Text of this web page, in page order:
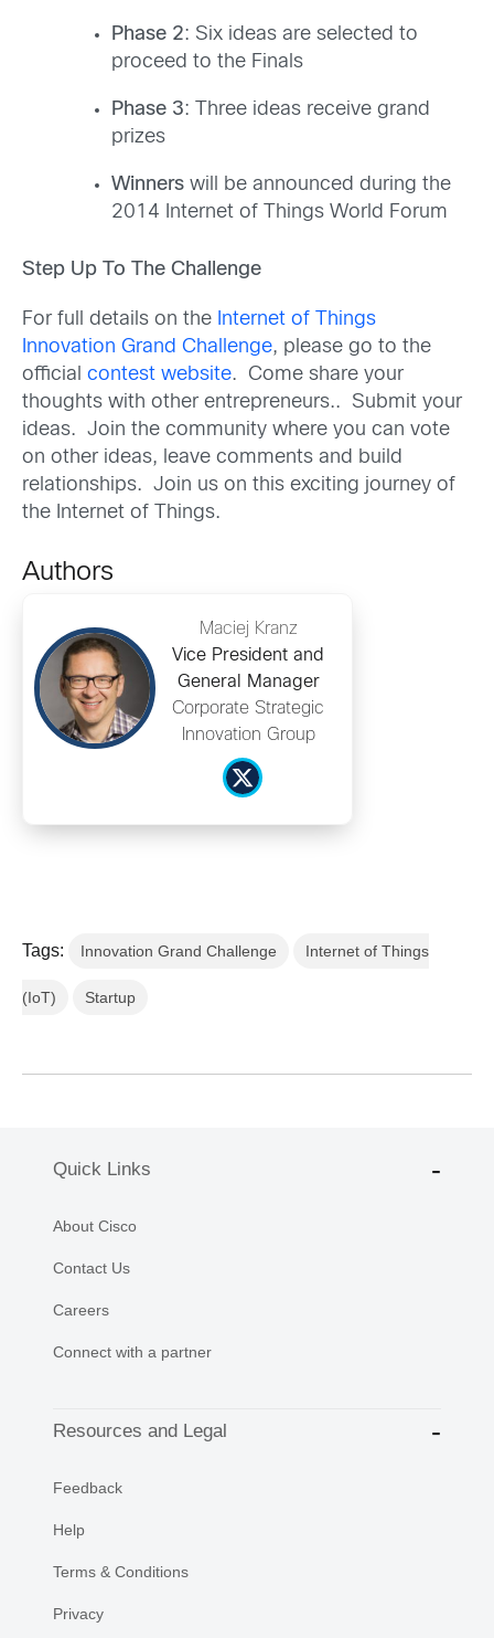
Phase 2: Six ideas are selected to
proceed to the Finals
Phase 3: Three ideas receive grand
prizes
Winners will be announced during the
2014 Internet of Things World Forum
Step Up To The Challenge
For full details on the Internet of Things
Innovation Grand Challenge, please go to the
official contest website. Come share your
thoughts with other entrepreneurs.. Submit your
ideas. Join the community where you can vote
on other ideas, leave comments and build
relationships. Join us on this exciting journey of
the Internet of Things.
Authors
Maciej Kranz
Vice President and
General Manager
Corporate Strategic
Innovation Group
Tags: Innovation Grand Challenge Internet of Things
(IoT) Startup
Quick Links
About Cisco
Contact Us
Careers
Connect with a partner
Resources and Legal
Feedback
Help
Terms & Conditions
Privacy